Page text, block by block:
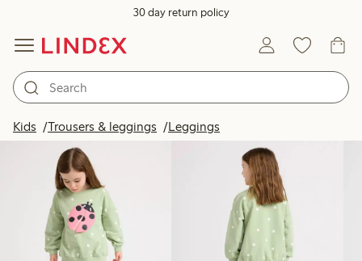
30 day return policy
Kids Trousers & leggings Leggings